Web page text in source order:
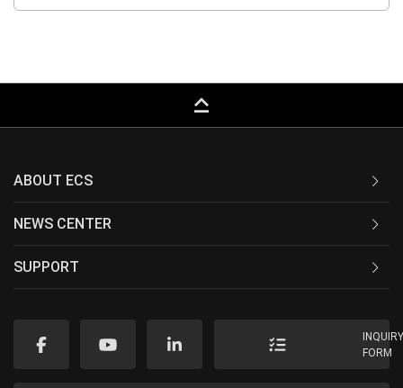
keyboard_capslock
ABOUT ECS
NEWS CENTER
SUPPORT
FORM